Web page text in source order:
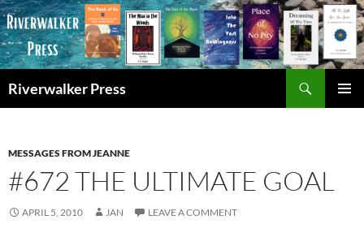
Skip
to
content
Riverwalker Press
MESSAGES FROM JEANNE
#672 THE ULTIMATE GOAL
APRIL 5, 2010 JAN LEAVE A COMMENT